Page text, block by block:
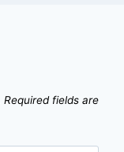
Required fields are